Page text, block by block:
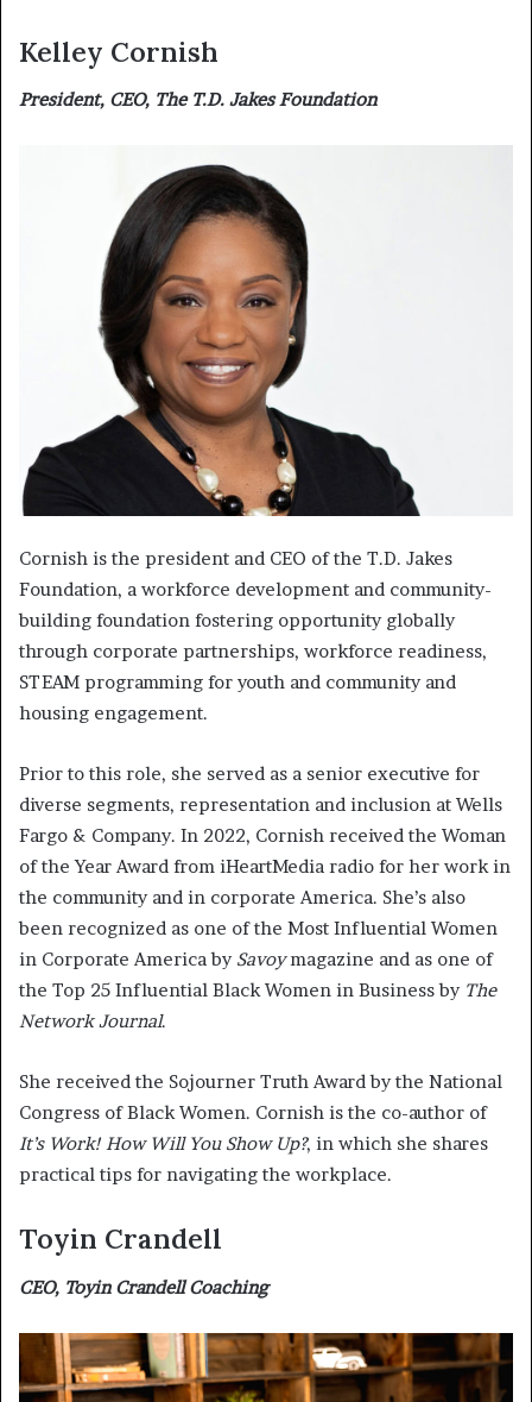
Kelley Cornish
President, CEO, The T.D. Jakes Foundation
Cornish is the president and CEO of the T.D. Jakes
Foundation, a workforce development and community-
building foundation fostering opportunity globally
through corporate partnerships, workforce readiness,
STEAM programming for youth and community and
housing engagement.
Prior to this role, she served as a senior executive for
diverse segments, representation and inclusion at Wells
Fargo & Company. In 2022, Cornish received the Woman
of the Year Award from iHeartMedia radio for her work in
the community and in corporate America. She’s also
been recognized as one of the Most Influential Women
in Corporate America by Savoymagazine and as one of
the Top 25 Influential Black Women in Business by The
Network Journal.
She received the Sojourner Truth Award by the National
Congress of Black Women. Cornish is the co-author of
It’s Work! How Will You Show Up?, in which she shares
practical tips for navigating the workplace.
Toyin Crandell
CEO, Toyin Crandell Coaching